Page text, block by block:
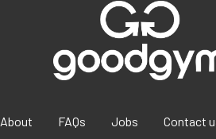
About FAQs Jobs Contact